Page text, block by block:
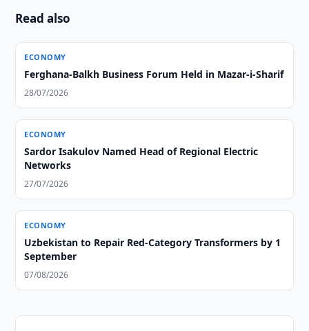
Read also
ECONOMY
Ferghana-Balkh Business Forum Held in Mazar-i-Sharif
28/07/2026
ECONOMY
Sardor Isakulov Named Head of Regional Electric
Networks
27/07/2026
ECONOMY
Uzbekistan to Repair Red-Category Transformers by 1
September
07/08/2026